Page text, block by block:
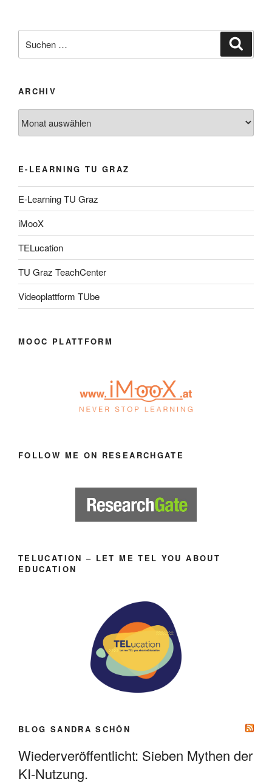
nach:
ARCHIV
E-LEARNING TU GRAZ
E-Learning TU Graz
iMooX
TELucation
TU Graz TeachCenter
Videoplattform TUbe
MOOC PLATTFORM
FOLLOW ME ON RESEARCHGATE
TELUCATION – LET ME TEL YOU ABOUT
EDUCATION
BLOG SANDRA SCHÖN
Wiederveröffentlicht: Sieben Mythen der
KI-Nutzung.